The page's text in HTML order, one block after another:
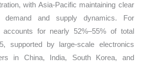
with Asia-Pacific maintaining clear
demand and supply dynamics. For
accounts for nearly 52%–55% of total
supported by large-scale electronics
in China, India, South Korea, and